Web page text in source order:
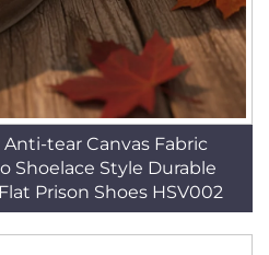
tear Canvas Fabric
Shoelace Style Durable
Prison Shoes HSV002